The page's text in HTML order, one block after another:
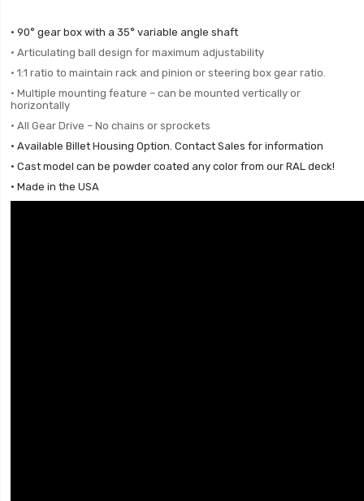
• 90° gear box with a 35° variable angle shaft
• Articulating ball design formaximum adjustability
• 1:1 ratio to maintain rack and pinionor steering box gear ratio.
• Multiple mounting feature –can be mounted vertically or
horizontally
• All Gear Drive – No chains or sprockets
• Available Billet Housing Option. Contact Sales for information
• Cast model can be powder coated any color from our RAL deck!
• Made in the USA